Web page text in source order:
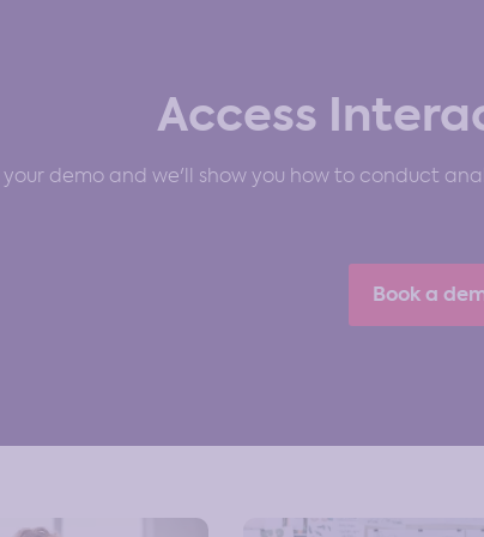
Access
your demo and we'll show you how to conduct
Book a